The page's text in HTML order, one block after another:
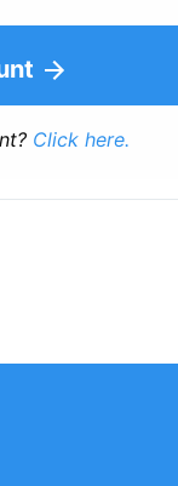
Click here.